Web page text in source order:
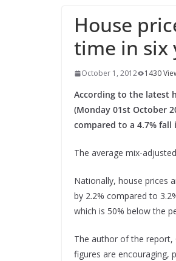
House
time in six
October 1, 2012 1430
According to the latest
(Monday 01st October
compared to a 4.7%
The average mix-
Nationally, house prices
by 2.2% compared to
which is 50% below the
The author of the report,
figures are encouraging,